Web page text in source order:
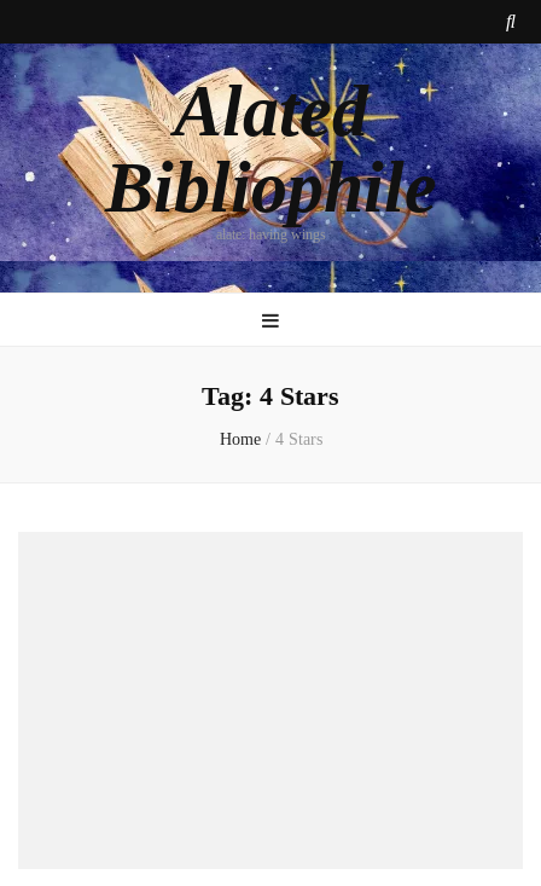
Alated
Bibliophile
alate: having wings
Tag: 4 Stars
Home / 4 Stars